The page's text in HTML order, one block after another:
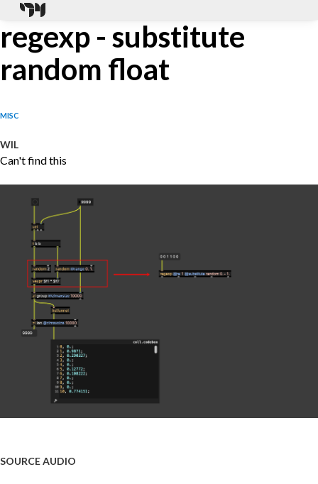
regexp - substitute
random float
MISC
WIL
Can't find this
SOURCE AUDIO